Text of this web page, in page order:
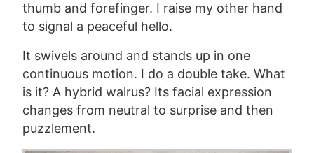
thumb and forefinger. I raise my other hand
to signal a peaceful hello.
It swivels around and stands up in one
continuous motion. I do a double take. What
is it? A hybrid walrus? Its facial expression
changes from neutral to surprise and then
puzzlement.